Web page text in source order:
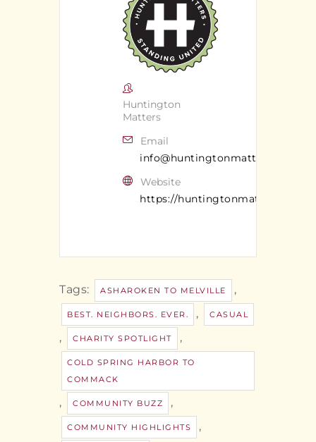
Huntington
Matters
Email
info@huntingtonmatters.com
Website
https://huntingtonmatters.com/
Tags: ASHAROKEN TO MELVILLE ,
BEST. NEIGHBORS. EVER. , CASUAL
, CHARITY SPOTLIGHT ,
COLD SPRING HARBOR TO
COMMACK
, COMMUNITY BUZZ ,
COMMUNITY HIGHLIGHTS ,